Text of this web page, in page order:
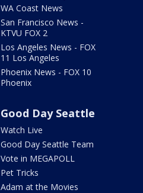
WA Coast News
San Francisco News -
KTVU FOX 2
Los Angeles News - FOX
11 Los Angeles
Phoenix News - FOX 10
Phoenix
Good Day Seattle
Watch Live
Good Day Seattle Team
Vote in MEGAPOLL
Pet Tricks
Adam at the Movies